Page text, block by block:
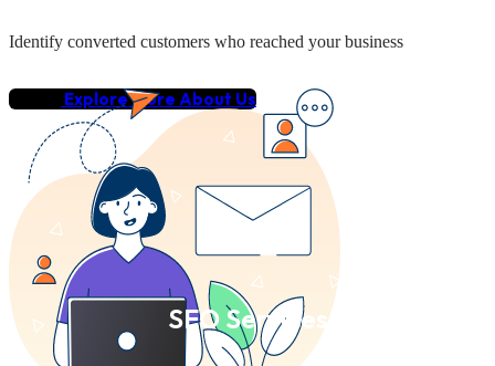
Identify converted customers who reached your business
Explore More About Us
SEO Services